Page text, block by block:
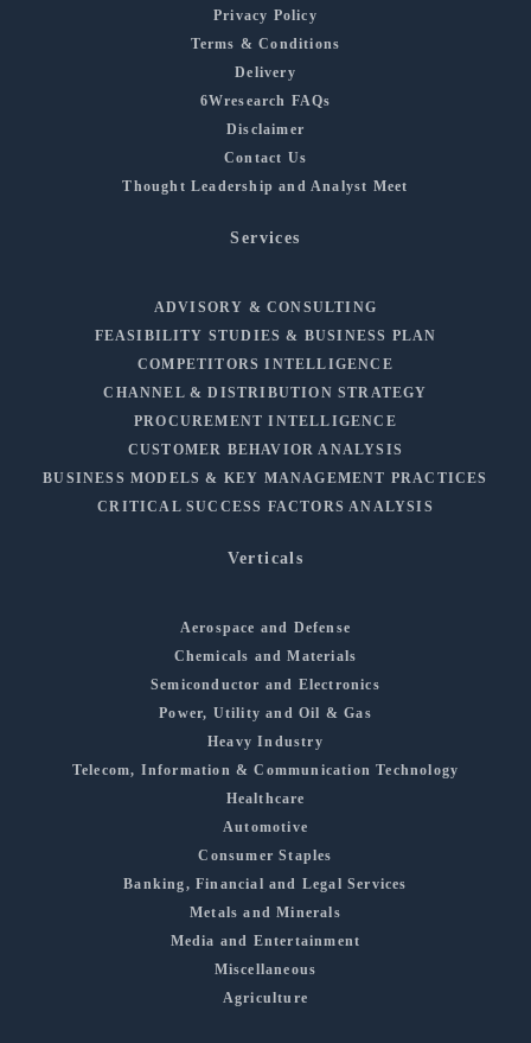
Privacy Policy
Terms & Conditions
Delivery
6Wresearch FAQs
Disclaimer
Contact Us
Thought Leadership and Analyst Meet
Services
ADVISORY & CONSULTING
FEASIBILITY STUDIES & BUSINESS PLAN
COMPETITORS INTELLIGENCE
CHANNEL & DISTRIBUTION STRATEGY
PROCUREMENT INTELLIGENCE
CUSTOMER BEHAVIOR ANALYSIS
BUSINESS MODELS & KEY MANAGEMENT PRACTICES
CRITICAL SUCCESS FACTORS ANALYSIS
Verticals
Aerospace and Defense
Chemicals and Materials
Semiconductor and Electronics
Power, Utility and Oil & Gas
Heavy Industry
Telecom, Information & Communication Technology
Healthcare
Automotive
Consumer Staples
Banking, Financial and Legal Services
Metals and Minerals
Media and Entertainment
Miscellaneous
Agriculture